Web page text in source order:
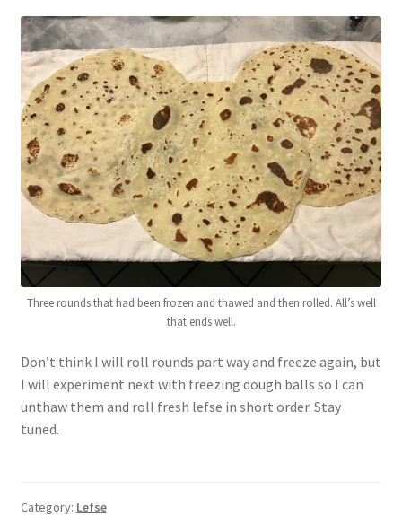
Three rounds that had been frozen and thawed and then rolled. All’s well
that ends well.
Don’t think I will roll rounds part way and freeze again, but
I will experiment next with freezing dough balls so I can
unthaw them and roll fresh lefse in short order. Stay
tuned.
Category: Lefse